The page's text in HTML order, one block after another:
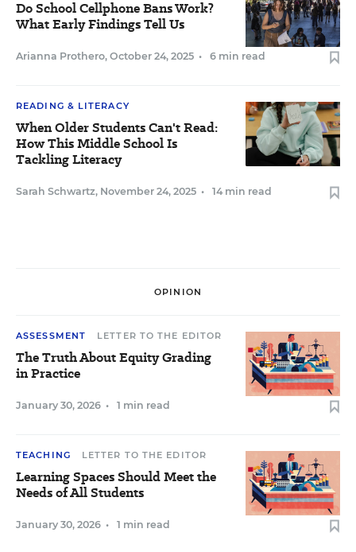
Do School Cellphone Bans Work?
What Early Findings Tell Us
Arianna Prothero, October 24, 2025 • 6 min read
READING & LITERACY
When Older Students Can't Read:
How This Middle School Is
Tackling Literacy
Sarah Schwartz, November 24, 2025 • 14 min read
OPINION
ASSESSMENT LETTER TO THE EDITOR
The Truth About Equity Grading
in Practice
January 30, 2026 • 1 min read
TEACHING LETTER TO THE EDITOR
Learning Spaces Should Meet the
Needs of All Students
January 30, 2026 • 1 min read